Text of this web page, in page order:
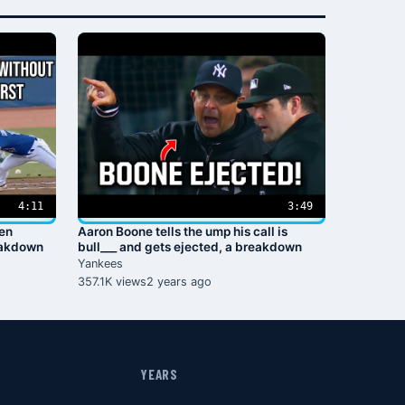
4:11 3:49
Aaron Boone tells the ump his call is
bull___ and gets ejected, a breakdown
Yankees
357.1K views2 years ago
YEARS